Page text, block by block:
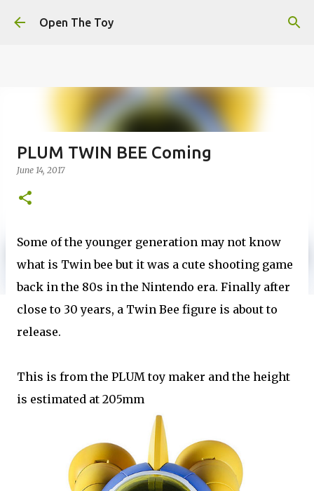
experience on our website.
Got it!
Skip to main content
Open The Toy
PLUM TWIN BEE Coming
June 14, 2017
Some of the younger generation may not know
what is Twin bee but it was a cute shooting game
back in the 80s in the Nintendo era. Finally after
close to 30 years, a Twin Bee figure is about to
release.
This is from the PLUM toy maker and the height
is estimated at 205mm